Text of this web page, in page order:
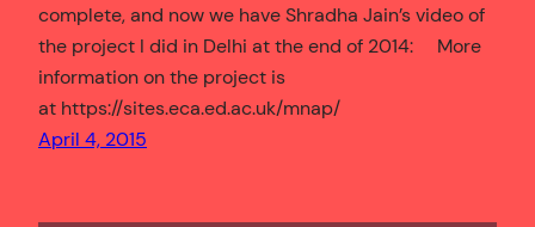
complete, and now we have Shradha Jain’s video of
the project I did in Delhi at the end of 2014: More
information on the project is
at https://sites.eca.ed.ac.uk/mnap/
April 4, 2015